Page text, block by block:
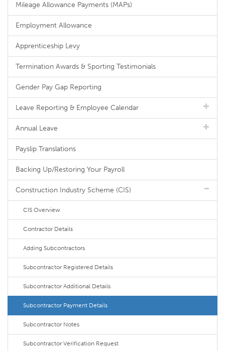
Mileage Allowance Payments (MAPs)
Employment Allowance
Apprenticeship Levy
Termination Awards & Sporting Testimonials
Gender Pay Gap Reporting
Leave Reporting & Employee Calendar
Annual Leave
Payslip Translations
Backing Up/Restoring Your Payroll
Construction Industry Scheme (CIS)
CIS Overview
Contractor Details
Adding Subcontractors
Subcontractor Registered Details
Subcontractor Additional Details
Subcontractor Payment Details
Subcontractor Notes
Subcontractor Verification Request